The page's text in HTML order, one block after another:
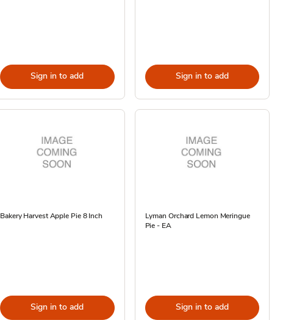
Sign in to add Sign in to add
Bakery Harvest Apple Pie 8 Inch
Sign in to add
Lyman Orchard Lemon Meringue
Pie - EA
Sign in to add